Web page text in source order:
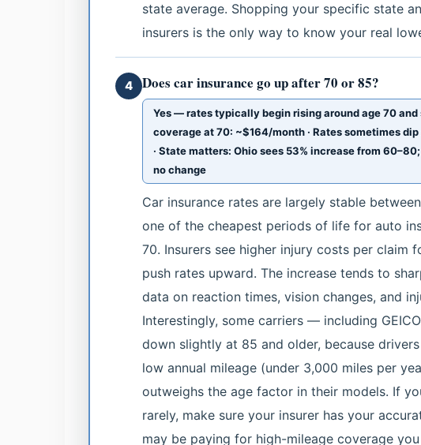
state average. Shopping your specific state
insurers is the only way to know your real
4 Does car insurance go up after 70 or 85?
Yes — rates typically begin rising around age 70 and
coverage at 70: ~$164/month · Rates sometimes
· State matters: Ohio sees 53% increase from
no change
Car insurance rates are largely stable
one of the cheapest periods of life for auto
70. Insurers see higher injury costs per claim
push rates upward. The increase tends to
data on reaction times, vision changes, and
Interestingly, some carriers — including
down slightly at 85 and older, because
low annual mileage (under 3,000 miles per
outweighs the age factor in their models. If
rarely, make sure your insurer has your
may be paying for high-mileage coverage